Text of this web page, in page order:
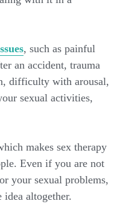
, such as painful
an accident, trauma
difficulty with arousal,
sexual activities,
makes sex therapy
Even if you are not
your sexual problems,
altogether.